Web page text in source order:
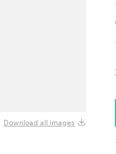
Download all images